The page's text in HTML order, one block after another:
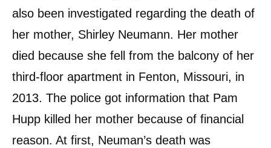
also been investigated regarding the death of
her mother, Shirley Neumann. Her mother
died because she fell from the balcony of her
third-floor apartment in Fenton, Missouri, in
2013. The police got information that Pam
Hupp killed her mother because of financial
reason. At first, Neuman’s death was